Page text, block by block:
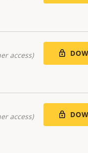
access)
access)